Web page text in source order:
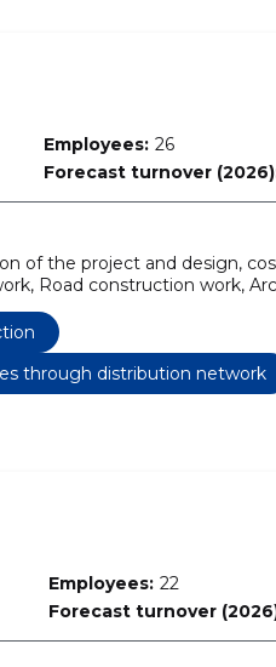
Employees: 26
Forecast turnover
of the project and design,
Road construction work,
Construction work for water
communication and power
Construction work for
networks, Construction
through distribution network
Employees: 22
Forecast turnover